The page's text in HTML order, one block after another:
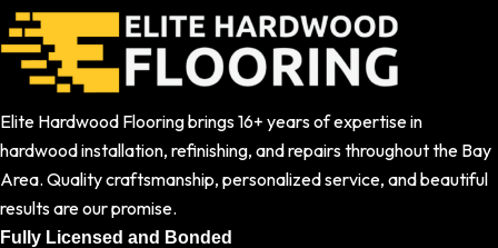
Elite Hardwood Flooring brings 16+ years of expertise in
hardwood installation, refinishing, and repairs throughout the Bay
Area. Quality craftsmanship, personalized service, and beautiful
results are our promise.
Fully Licensed and Bonded